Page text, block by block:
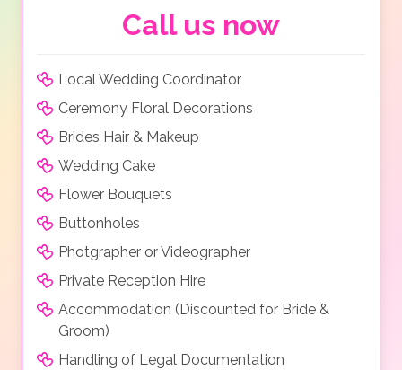
Call us now
Local Wedding Coordinator
Ceremony Floral Decorations
Brides Hair & Makeup
Wedding Cake
Flower Bouquets
Buttonholes
Photgrapher or Videographer
Private Reception Hire
Accommodation (Discounted for Bride &
Groom)
Handling of Legal Documentation